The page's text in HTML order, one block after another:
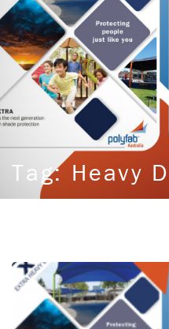
Tag: Heavy